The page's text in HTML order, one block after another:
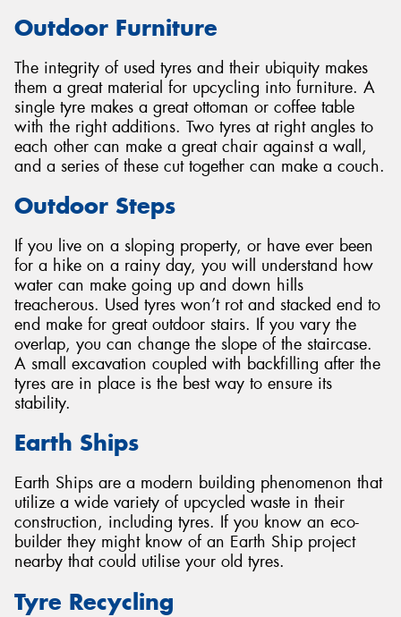
Outdoor Furniture
The integrity of used tyres and their ubiquity makes
them a great material for upcycling into furniture. A
single tyre makes a great ottoman or coffee table
with the right additions. Two tyres at right angles to
each other can make a great chair against a wall,
and a series of these cut together can make a couch.
Outdoor Steps
If you live on a sloping property, or have ever been
for a hike on a rainy day, you will understand how
water can make going up and down hills
treacherous. Used tyres won’t rot and stacked end to
end make for great outdoor stairs. If you vary the
overlap, you can change the slope of the staircase.
A small excavation coupled with backfilling after the
tyres are in place is the best way to ensure its
stability.
Earth Ships
Earth Ships are a modern building phenomenon that
utilize a wide variety of upcycled waste in their
construction, including tyres. If you know an eco-
builder they might know of an Earth Ship project
nearby that could utilise your old tyres.
Tyre Recycling